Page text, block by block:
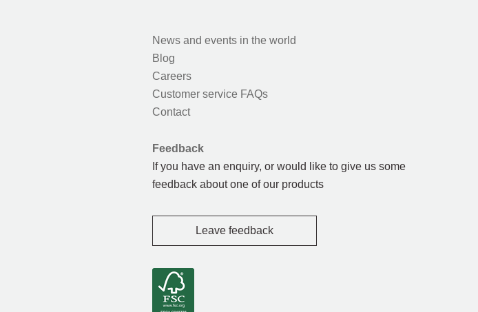
News and events in the world
Blog
Careers
Customer service FAQs
Contact
Feedback
If you have an enquiry, or would like to give us some
feedback about one of our products
Leave feedback